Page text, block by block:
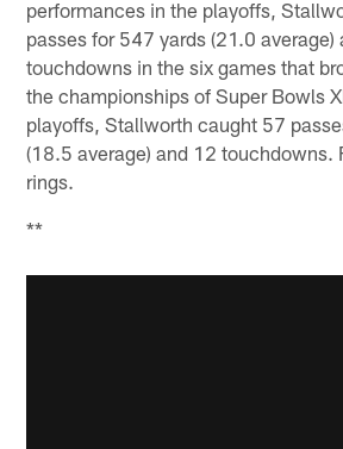
performances in the playoffs,
passes for 547 yards (21.0 average)
touchdowns in the six games that
the championships of Super Bowls
playoffs, Stallworth caught 57
(18.5 average) and 12 touchdowns.
rings.
**